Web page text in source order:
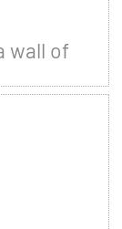
wall of